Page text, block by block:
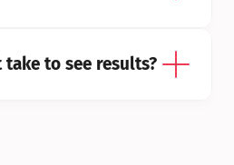
to see results?